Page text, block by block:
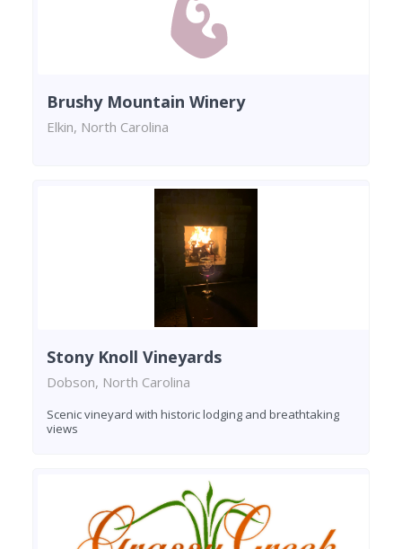
Brushy Mountain Winery
Elkin, North Carolina
Stony Knoll Vineyards
Dobson, North Carolina
Scenic vineyard with historic lodging and breathtaking
views